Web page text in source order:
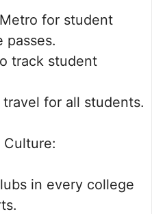
for student
passes.
track student
for all students.
in every college